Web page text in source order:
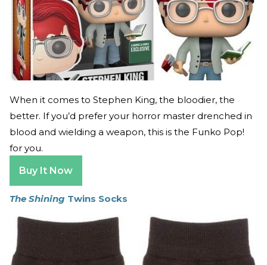
When it comes to Stephen King, the bloodier, the
better. If you’d prefer your horror master drenched in
blood and wielding a weapon, this is the Funko Pop!
for you.
Buy It Now
The Shining Twins Socks